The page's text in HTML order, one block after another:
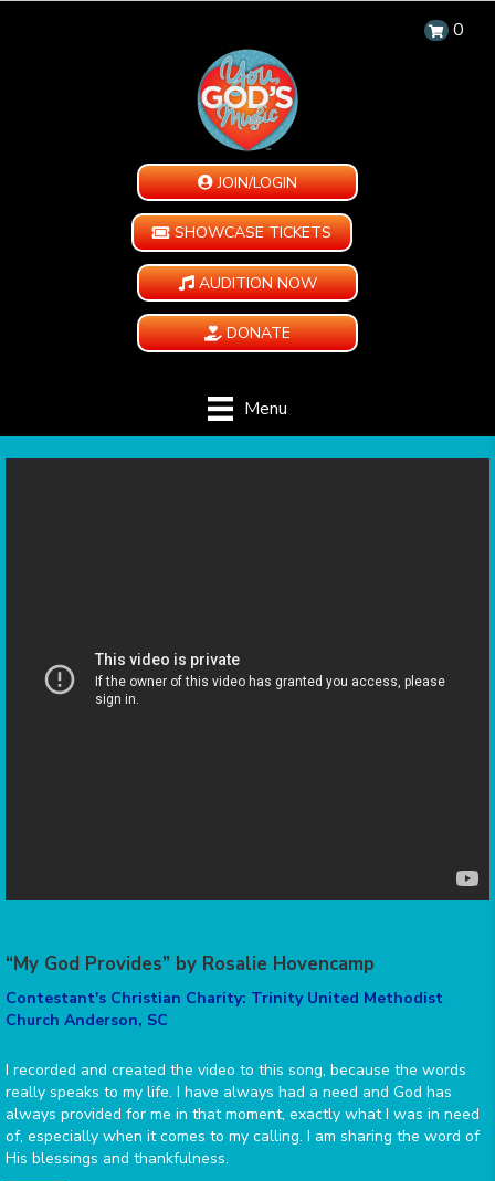
0
JOIN/LOGIN
SHOWCASE TICKETS
AUDITION NOW
DONATE
Menu
“My God Provides” by Rosalie Hovencamp
Contestant's Christian Charity: Trinity United Methodist
Church Anderson, SC
I recorded and created the video to this song, because the words
really speaks to my life. I have always had a need and God has
always provided for me in that moment, exactly what I was in need
of, especially when it comes to my calling. I am sharing the word of
His blessings and thankfulness.